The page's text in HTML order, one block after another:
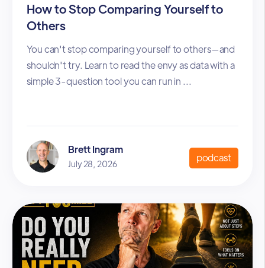
How to Stop Comparing Yourself to
Others
You can't stop comparing yourself to others—and
shouldn't try. Learn to read the envy as data with a
simple 3-question tool you can run in ...
Brett Ingram
July 28, 2026 podcast